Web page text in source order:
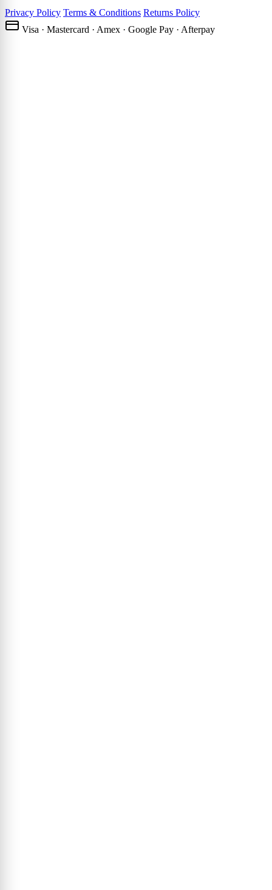
Privacy Policy Terms & Conditions Returns Policy
Visa · Mastercard · Amex · Google Pay · Afterpay